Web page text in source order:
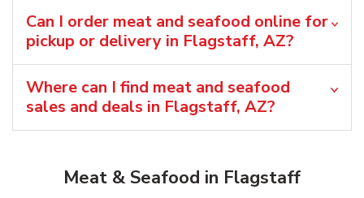
Can I order meat and seafood online for
pickup or delivery in Flagstaff, AZ?
Where can I find meat and seafood
sales and deals in Flagstaff, AZ?
Meat & Seafood in Flagstaff